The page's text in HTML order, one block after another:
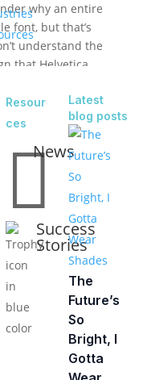
Resour
ces
News
Success
Stories
Latest
blog posts
The
Future’s
So
Bright, I
Gotta
why an entire
font, but that’s
understand the
that Helvetica
logos use it, and it
font in modern
It never gets in
Almost. In fact,
’80s to be
licensing fees
subtle
most designers
is found on most
news: it does
clean looking
almost offensive
large size. It can